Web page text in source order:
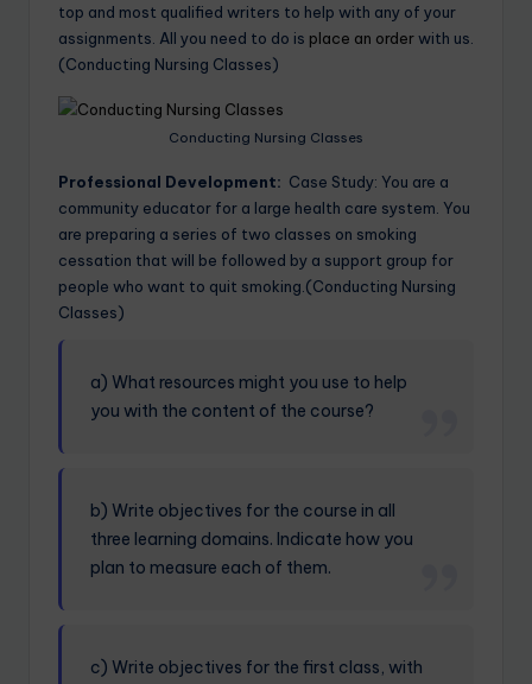
top and most qualified writers to help with any of your
assignments. All you need to do is place an orderwith us.
(Conducting Nursing Classes)
Conducting Nursing Classes
Professional Development: Case Study: You are a
community educator for a large health care system. You
are preparing a series of two classes on smoking
cessation that will be followed by a support group for
people who want to quit smoking.(Conducting Nursing
Classes)
a) What resources might you use to help
you with the content of the course?
b) Write objectives for the course in all
three learning domains. Indicate how you
plan to measure each of them.
c) Write objectives for the first class, with